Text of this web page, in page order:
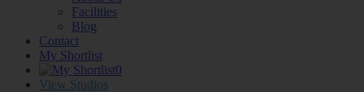
Facilities
Blog
Contact
My Shortlist
0
View Studios